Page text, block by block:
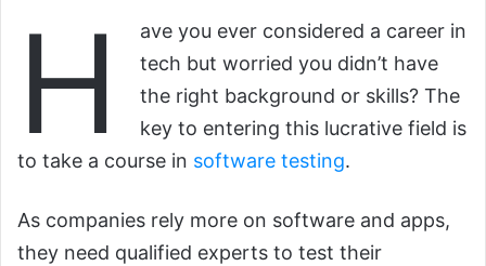
H
ave you ever considered a career in
tech but worried you didn’t have
the right background or skills? The
key to entering this lucrative field is
to take a course in software testing.
As companies rely more on software and apps,
they need qualified experts to test their